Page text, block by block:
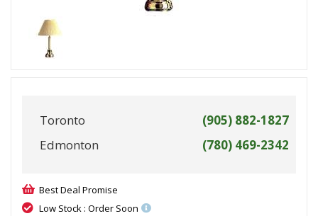
Toronto
(905) 882-1827
Edmonton
(780) 469-2342
Best Deal Promise
Low Stock : Order Soon